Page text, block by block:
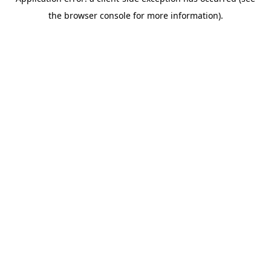
the browser console for more information).